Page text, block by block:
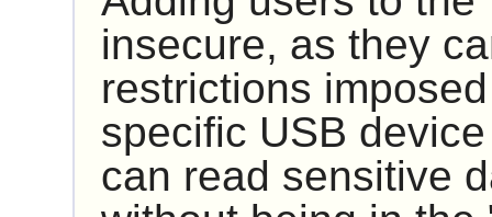
insecure, as they
restrictions
specific USB
can read sensitive